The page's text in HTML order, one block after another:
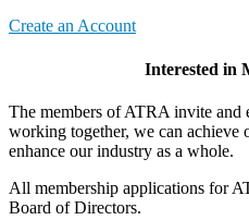
Create an Account
Interested in
The members of ATRA invite
working together, we can achieve
enhance our industry as a whole.
All membership applications for
Board of Directors.